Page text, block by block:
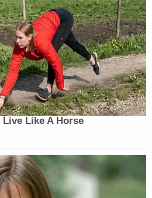
Like A Horse